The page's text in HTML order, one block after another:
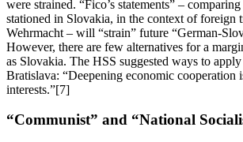
were strained. “Fico’s statements” –
stationed in Slovakia, in the context of foreign
Wehrmacht – will “strain” future “German-
However, there are few alternatives for a
as Slovakia. The HSS suggested ways to apply
Bratislava: “Deepening economic cooperation
interests.”[7]
“Communist” and “National